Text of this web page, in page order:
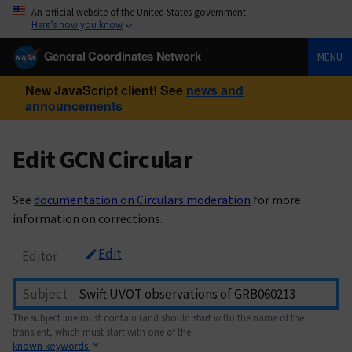
An official website of the United States government
Here’s how you know
General Coordinates Network MENU
New JavaScript client! See news and
announcements
Edit GCN Circular
See documentation on Circulars moderation for more
information on corrections.
Editor Edit
Subject
The subject line must contain (and should start with) the name of the
transient, which must start with one of the
known keywords